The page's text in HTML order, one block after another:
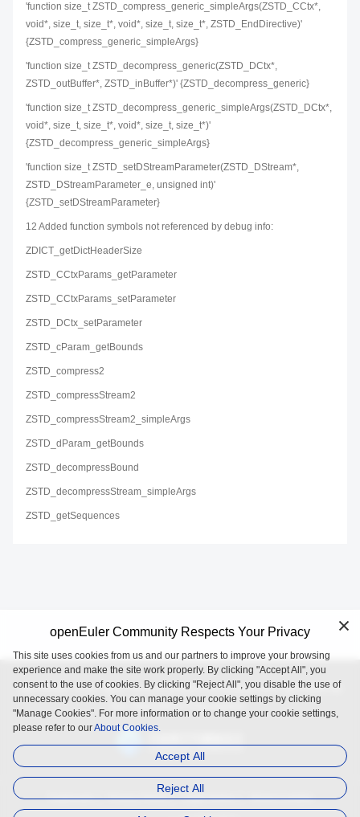
'function size_t ZSTD_compress_generic_simpleArgs(ZSTD_CCtx*,
void*, size_t, size_t*, void*, size_t, size_t*, ZSTD_EndDirective)'
{ZSTD_compress_generic_simpleArgs}
'function size_t ZSTD_decompress_generic(ZSTD_DCtx*,
ZSTD_outBuffer*, ZSTD_inBuffer*)' {ZSTD_decompress_generic}
'function size_t ZSTD_decompress_generic_simpleArgs(ZSTD_DCtx*,
void*, size_t, size_t*, void*, size_t, size_t*)'
{ZSTD_decompress_generic_simpleArgs}
'function size_t ZSTD_setDStreamParameter(ZSTD_DStream*,
ZSTD_DStreamParameter_e, unsigned int)'
{ZSTD_setDStreamParameter}
12 Added function symbols not referenced by debug info:
ZDICT_getDictHeaderSize
ZSTD_CCtxParams_getParameter
ZSTD_CCtxParams_setParameter
ZSTD_DCtx_setParameter
ZSTD_cParam_getBounds
ZSTD_compress2
ZSTD_compressStream2
ZSTD_compressStream2_simpleArgs
ZSTD_dParam_getBounds
ZSTD_decompressBound
ZSTD_decompressStream_simpleArgs
ZSTD_getSequences
openEuler is an open source project incubated and operated by
the OpenAtom Foundation.
Trademark Privacy Policy Legal Notice About Cookies
openEuler Community Respects Your Privacy
This site uses cookies from us and our partners to improve your browsing
experience and make the site work properly. By clicking "Accept All", you
consent to the use of cookies. By clicking "Reject All", you disable the use of
unnecessary cookies. You can manage your cookie settings by clicking
"Manage Cookies". For more information or to change your cookie settings,
please refer to ourAbout Cookies.
Accept All
Reject All